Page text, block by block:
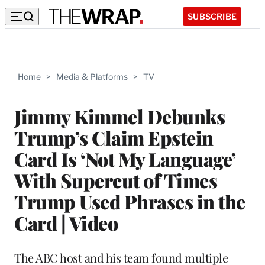
SUBSCRIBE
Home > Media & Platforms > TV
Jimmy Kimmel Debunks
Trump’s Claim Epstein
Card Is ‘Not My Language’
With Supercut of Times
Trump Used Phrases in the
Card | Video
The ABC host and his team found multiple